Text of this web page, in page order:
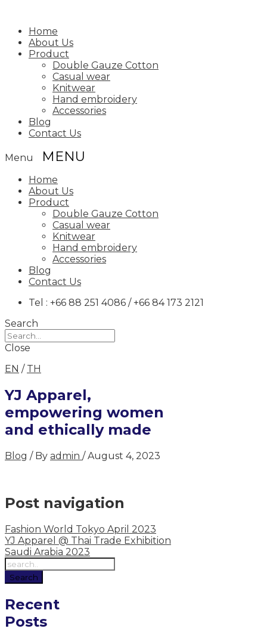
Home
About Us
Product
Double Gauze Cotton
Casual wear
Knitwear
Hand embroidery
Accessories
Blog
Contact Us
Menu
Home
About Us
Product
Double Gauze Cotton
Casual wear
Knitwear
Hand embroidery
Accessories
Blog
Contact Us
Tel : +66 88 251 4086 / +66 84 173 2121
Search
Close
EN / TH
YJ Apparel,
empowering women
and ethically made
Blog / By admin /August 4, 2023
Post navigation
Fashion World Tokyo April 2023
YJ Apparel @ Thai Trade Exhibition
Saudi Arabia 2023
Recent
Posts